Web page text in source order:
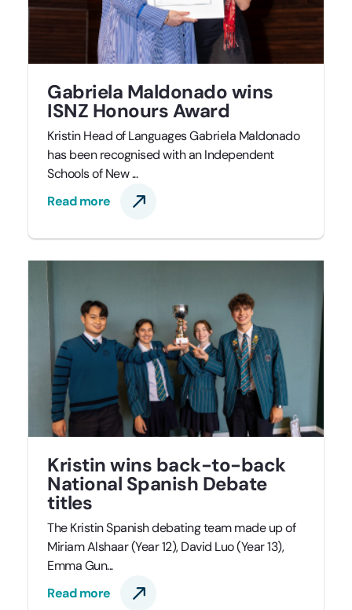
Gabriela Maldonado wins
ISNZ Honours Award
Kristin Head of Languages Gabriela Maldonado
has been recognised with an Independent
Schools of New ...
Read more
Kristin wins back-to-back
National Spanish Debate
titles
The Kristin Spanish debating team made up of
Miriam Alshaar (Year 12), David Luo (Year 13),
Emma Gun...
Read more